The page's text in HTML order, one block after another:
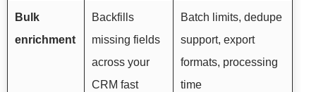
Bulk
enrichment
Backfills
missing fields
across your
CRM fast
Batch limits, dedupe
support, export
formats, processing
time